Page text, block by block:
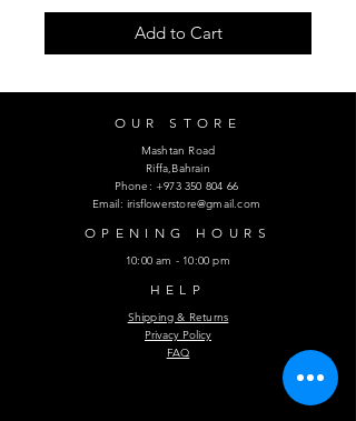
Add to Cart
OUR STORE
Mashtan Road
Riffa,Bahrain
Phone:+973 350 804 66
Email:irisflowerstore@gmail.com
OPENING HOURS
10:00 am - 10:00 pm
HELP
Shipping & Returns
Privacy Policy
FAQ